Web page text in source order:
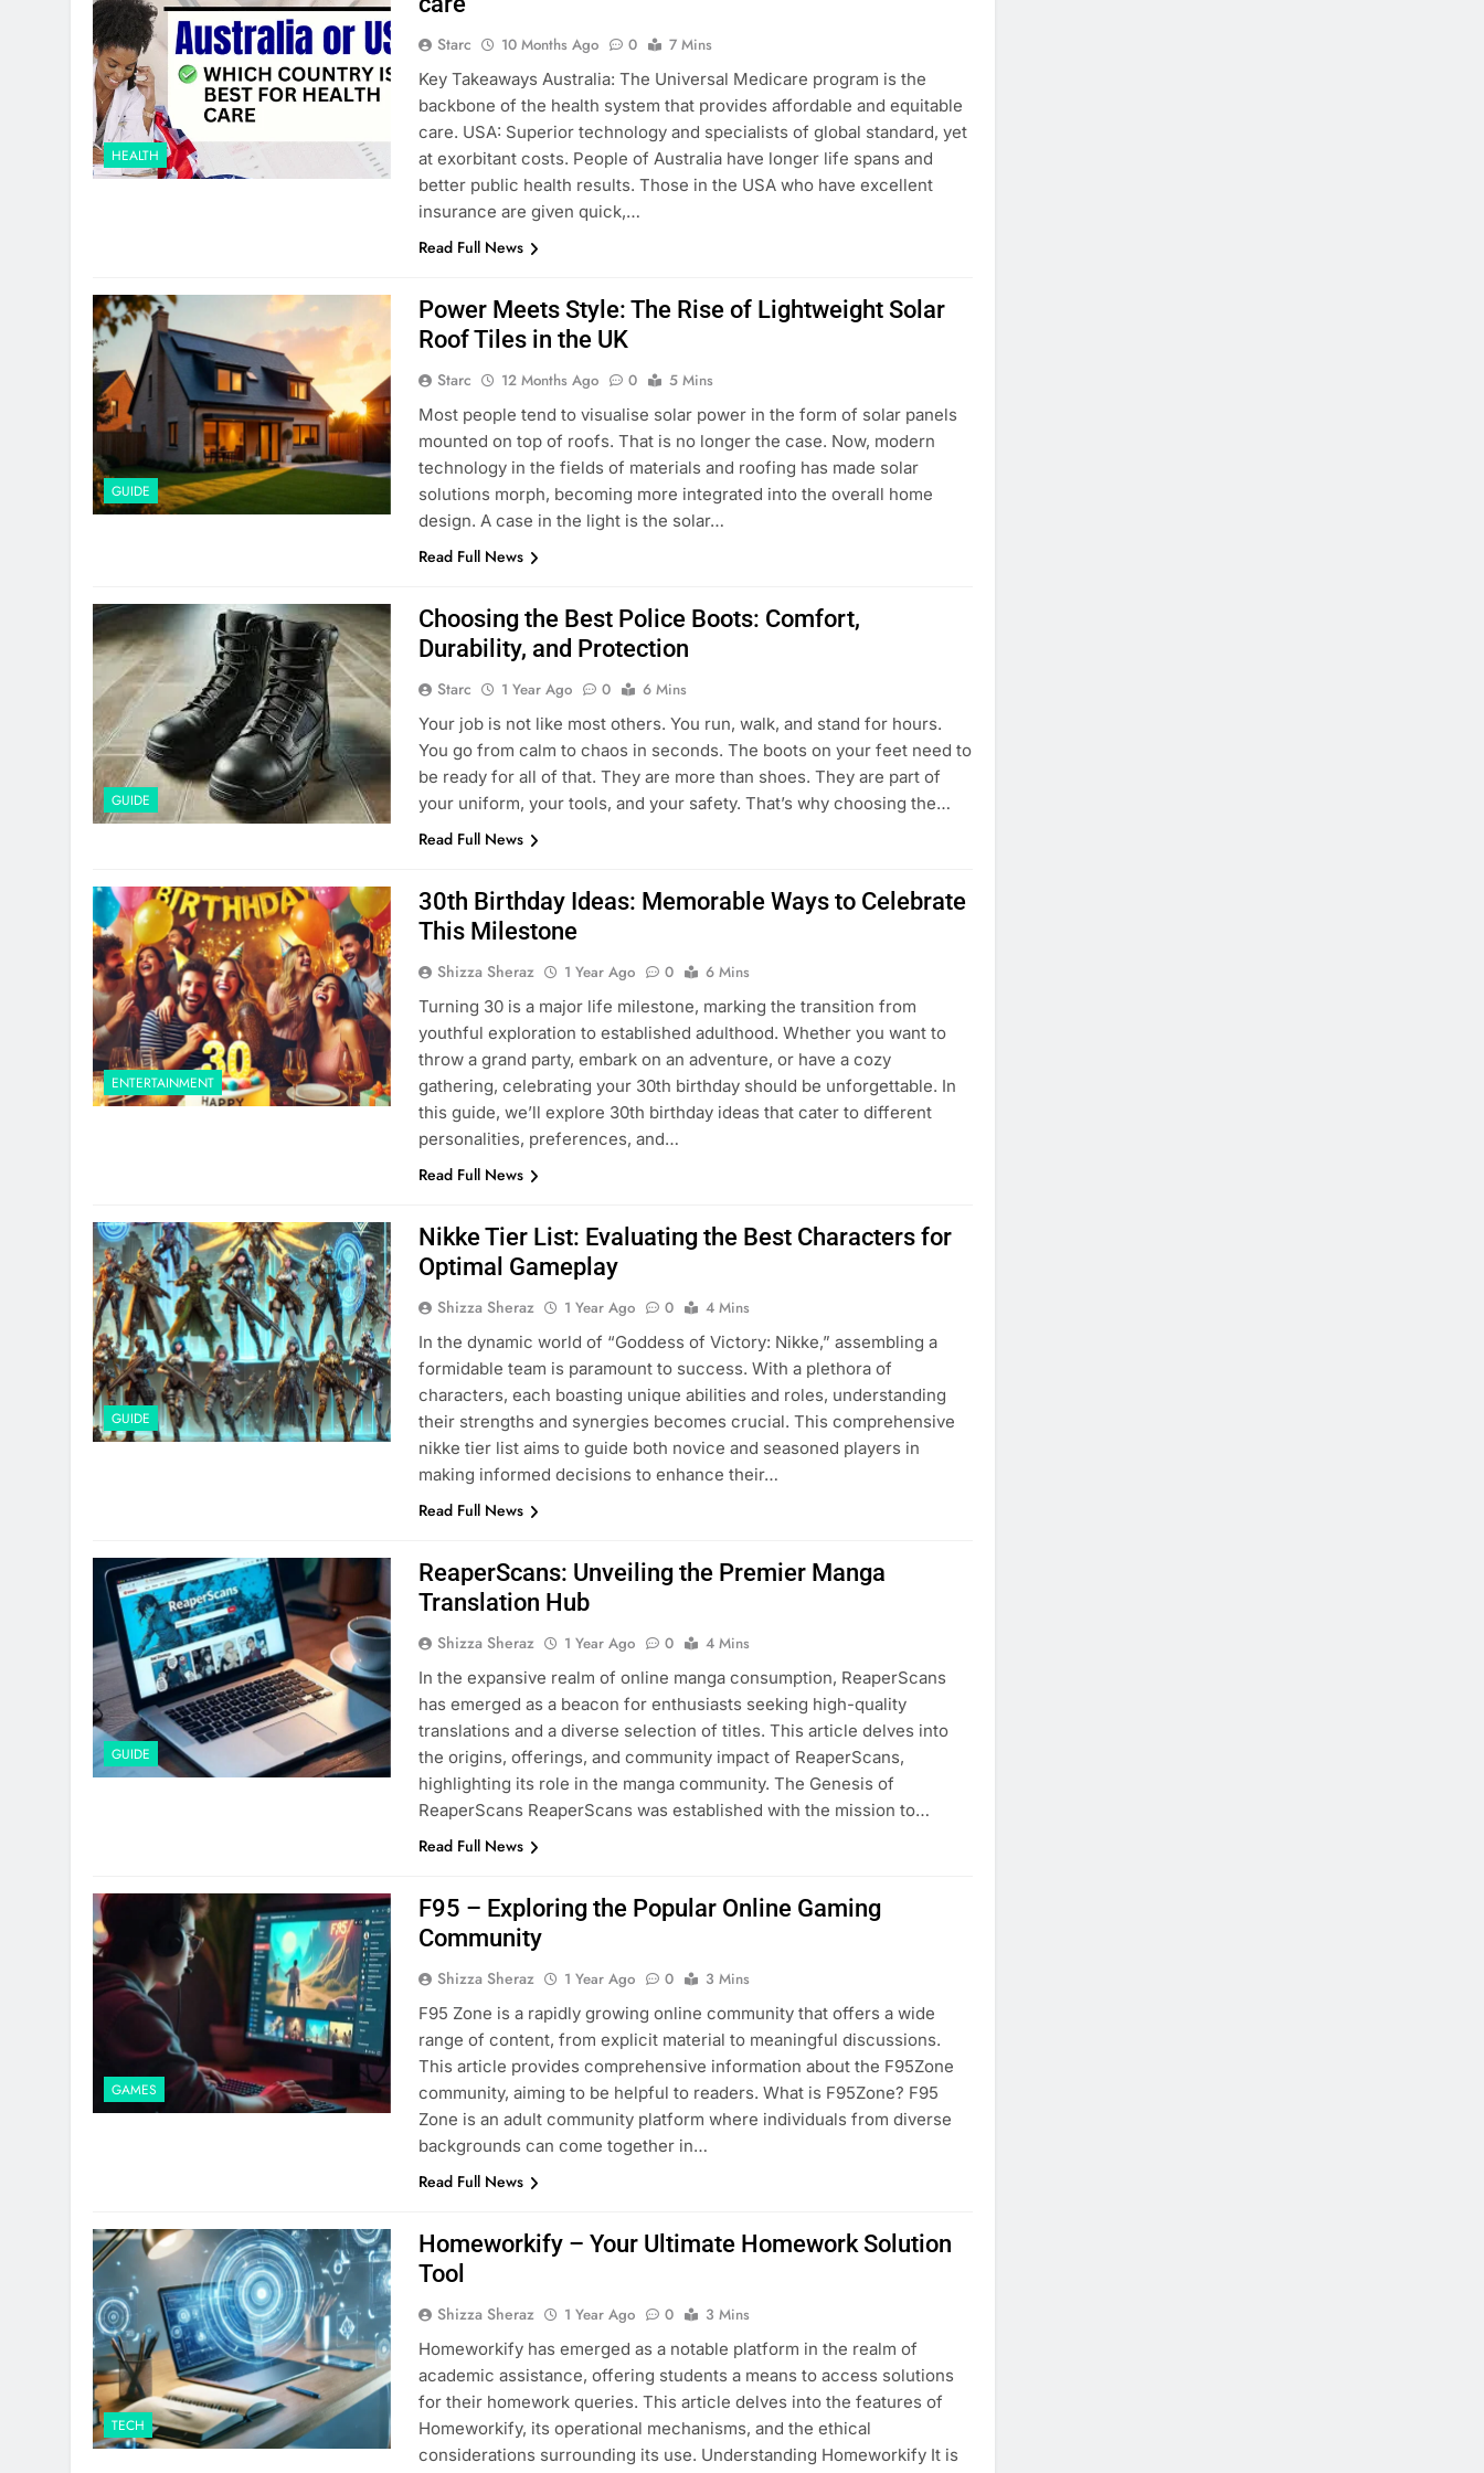
HEALTH
Starc 10 Months Ago 0
7 Mins
Key Takeaways Australia: The Universal Medicare program is the
backbone of the health system that provides affordable and equitable
care. USA: Superior technology and specialists of global standard, yet
at exorbitant costs. People of Australia have longer life spans and
better public health results. Those in the USA who have excellent
insurance are given quick,…
Read Full News
GUIDE
Power Meets Style: The Rise of Lightweight Solar
Roof Tiles in the UK
Starc 12 Months Ago 0
5 Mins
Most people tend to visualise solar power in the form of solar panels
mounted on top of roofs. That is no longer the case. Now, modern
technology in the fields of materials and roofing has made solar
solutions morph, becoming more integrated into the overall home
design. A case in the light is the solar…
Read Full News
GUIDE
Choosing the Best Police Boots: Comfort,
Durability, and Protection
Starc 1 Year Ago 0
6 Mins
Your job is not like most others. You run, walk, and stand for hours.
You go from calm to chaos in seconds. The boots on your feet need to
be ready for all of that. They are more than shoes. They are part of
your uniform, your tools, and your safety. That’s why choosing the…
Read Full News
ENTERTAINMENT
30th Birthday Ideas: Memorable Ways to Celebrate
This Milestone
Shizza Sheraz 1 Year Ago 0
6 Mins
Turning 30 is a major life milestone, marking the transition from
youthful exploration to established adulthood. Whether you want to
throw a grand party, embark on an adventure, or have a cozy
gathering, celebrating your 30th birthday should be unforgettable. In
this guide, we’ll explore 30th birthday ideas that cater to different
personalities, preferences, and…
Read Full News
GUIDE
Nikke Tier List: Evaluating the Best Characters for
Optimal Gameplay
Shizza Sheraz 1 Year Ago 0
4 Mins
In the dynamic world of “Goddess of Victory: Nikke,” assembling a
formidable team is paramount to success. With a plethora of
characters, each boasting unique abilities and roles, understanding
their strengths and synergies becomes crucial. This comprehensive
nikke tier list aims to guide both novice and seasoned players in
making informed decisions to enhance their…
Read Full News
GUIDE
ReaperScans: Unveiling the Premier Manga
Translation Hub​
Shizza Sheraz 1 Year Ago 0
4 Mins
In the expansive realm of online manga consumption, ReaperScans
has emerged as a beacon for enthusiasts seeking high-quality
translations and a diverse selection of titles. This article delves into
the origins, offerings, and community impact of ReaperScans,
highlighting its role in the manga community.​ The Genesis of
ReaperScans ReaperScans was established with the mission to…
Read Full News
GAMES
F95 – Exploring the Popular Online Gaming
Community
Shizza Sheraz 1 Year Ago 0
3 Mins
F95 Zone is a rapidly growing online community that offers a wide
range of content, from explicit material to meaningful discussions.
This article provides comprehensive information about the F95Zone
community, aiming to be helpful to readers.​ What is F95Zone? F95
Zone is an adult community platform where individuals from diverse
backgrounds can come together in…
Read Full News
TECH
Homeworkify – Your Ultimate Homework Solution
Tool
Shizza Sheraz 1 Year Ago 0
3 Mins
​Homeworkify has emerged as a notable platform in the realm of
academic assistance, offering students a means to access solutions
for their homework queries. This article delves into the features of
Homeworkify, its operational mechanisms, and the ethical
considerations surrounding its use. Understanding Homeworkify It is